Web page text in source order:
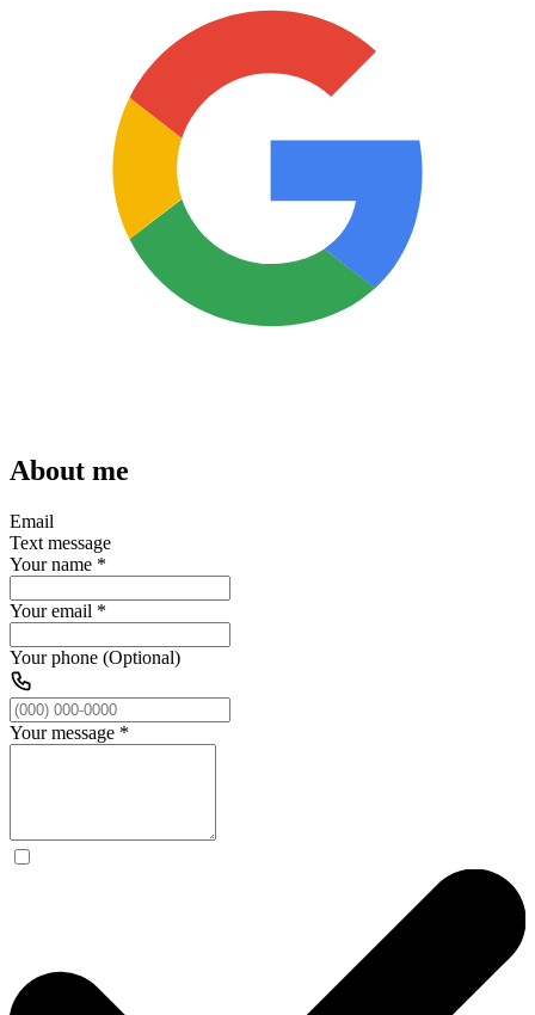
About me
Email
Text message
Your name *
Your email *
Your phone (Optional)
Your message *